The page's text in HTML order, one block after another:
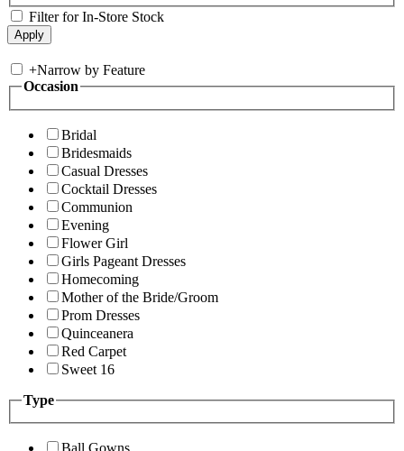
Filter for In-Store Stock
+Narrow by Feature
Occasion
Bridal
Bridesmaids
Casual Dresses
Cocktail Dresses
Communion
Evening
Flower Girl
Girls Pageant Dresses
Homecoming
Mother of the Bride/Groom
Prom Dresses
Quinceanera
Red Carpet
Sweet 16
Type